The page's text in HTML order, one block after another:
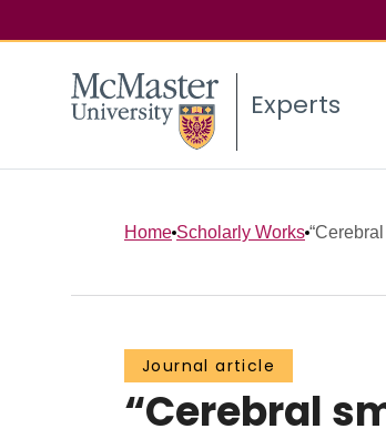
Experts
Home Scholarly Works
Journal article
“Cerebral